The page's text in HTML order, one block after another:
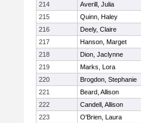
214
Averill, Julia
215
Quinn, Haley
216
Deely, Claire
217
Hanson, Marget
218
Dion, Jaclynne
219
Marks, Lora
220
Brogdon, Stephanie
221
Beard, Allison
222
Candell, Allison
223
O'Brien, Laura